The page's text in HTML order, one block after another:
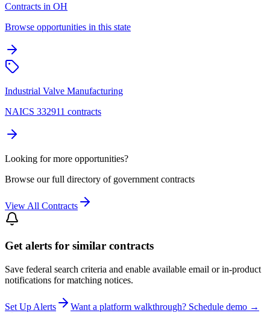
Contracts in OH
Browse opportunities in this state
Industrial Valve Manufacturing
NAICS 332911 contracts
Looking for more opportunities?
Browse our full directory of government contracts
View All Contracts
Get alerts for similar contracts
Save federal search criteria and enable available email or in-product
notifications for matching notices.
Set Up Alerts Want a platform walkthrough? Schedule demo →